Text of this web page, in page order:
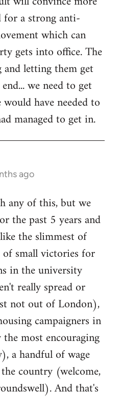
for a strong anti-
which can
gets into office. The
letting them get
we need to get
have needed to
managed to get in.
ago
any of this, but we
the past 5 years and
the slimmest of
small victories for
in the university
really spread or
not out of London),
campaigners in
most encouraging
a handful of wage
country (welcome,
And that's